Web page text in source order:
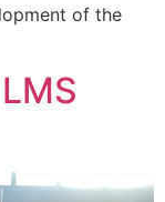
of the